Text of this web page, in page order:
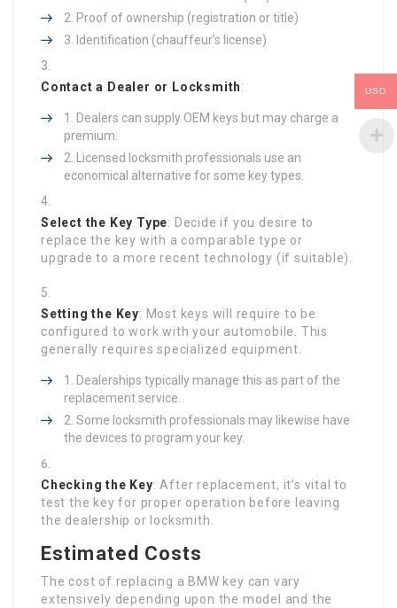
Proof of ownership (registration or title)
Identification (chauffeur’s license)
Contact a Dealer or Locksmith:
Dealers can supply OEM keys but may charge a
premium.
Licensed locksmith professionals use an
economical alternative for some key types.
Select the Key Type: Decide if you desire to
replace the key with a comparable type or
upgrade to a more recent technology (if suitable).
Setting the Key: Most keys will require to be
configured to work with your automobile. This
generally requires specialized equipment.
Dealerships typically manage this as part of the
replacement service.
Some locksmith professionals may likewise have
the devices to program your key.
Checking the Key: After replacement, it’s vital to
test the key for proper operation before leaving
the dealership or locksmith.
Estimated Costs
The cost of replacing a BMW key can vary
extensively depending upon the model and the
USD